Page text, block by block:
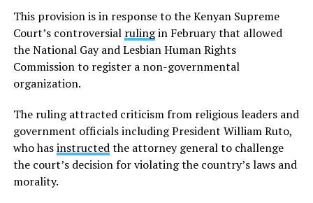
This provision is in response to the Kenyan Supreme
Court’s controversial rulingin February that allowed
the National Gay and Lesbian Human Rights
Commission to register a non-governmental
organization.
The ruling attracted criticism from religious leaders and
government officials including President William Ruto,
who hasinstructedthe attorney general to challenge
the court’s decision for violating the country’s laws and
morality.